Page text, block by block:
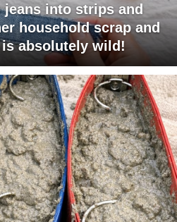
jeans into strips and
household scrap and
absolutely wild!